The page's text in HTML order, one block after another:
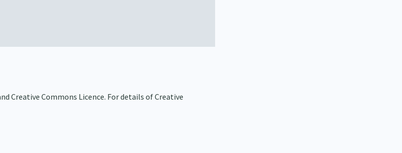
Creative Commons Licence. For details of Creative